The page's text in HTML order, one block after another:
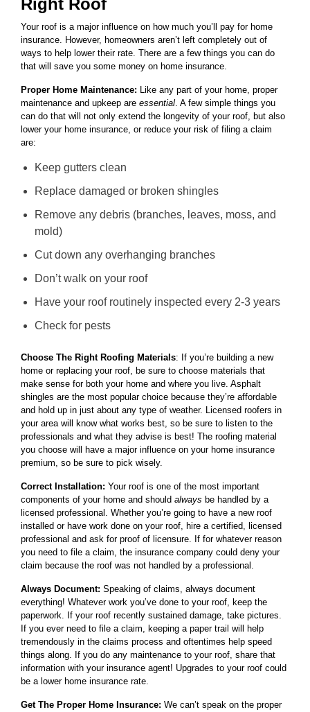
Right Roof
Your roof is a major influence on how much you’ll pay for home
insurance. However, homeowners aren’t left completely out of
ways to help lower their rate. There are a few things you can do
that will save you some money on home insurance.
Proper Home Maintenance: Like any part of your home, proper
maintenance and upkeep are essential. A few simple things you
can do that will not only extend the longevity of your roof, but also
lower your home insurance, or reduce your risk of filing a claim
are:
Keep gutters clean
Replace damaged or broken shingles
Remove any debris (branches, leaves, moss, and
mold)
Cut down any overhanging branches
Don’t walk on your roof
Have your roof routinely inspected every 2-3 years
Check for pests
Choose The Right Roofing Materials: If you’re building a new
home or replacing your roof, be sure to choose materials that
make sense for both your home and where you live. Asphalt
shingles are the most popular choice because they’re affordable
and hold up in just about any type of weather. Licensed roofers in
your area will know what works best, so be sure to listen to the
professionals and what they advise is best! The roofing material
you choose will have a major influence on your home insurance
premium, so be sure to pick wisely.
Correct Installation: Your roof is one of the most important
components of your home and should always be handled by a
licensed professional. Whether you’re going to have a new roof
installed or have work done on your roof, hire a certified, licensed
professional and ask for proof of licensure. If for whatever reason
you need to file a claim, the insurance company could deny your
claim because the roof was not handled by a professional.
Always Document: Speaking of claims, always document
everything! Whatever work you’ve done to your roof, keep the
paperwork. If your roof recently sustained damage, take pictures.
If you ever need to file a claim, keeping a paper trail will help
tremendously in the claims process and oftentimes help speed
things along. If you do any maintenance to your roof, share that
information with your insurance agent! Upgrades to your roof could
be a lower home insurance rate.
Get The Proper Home Insurance: We can’t speak on the proper